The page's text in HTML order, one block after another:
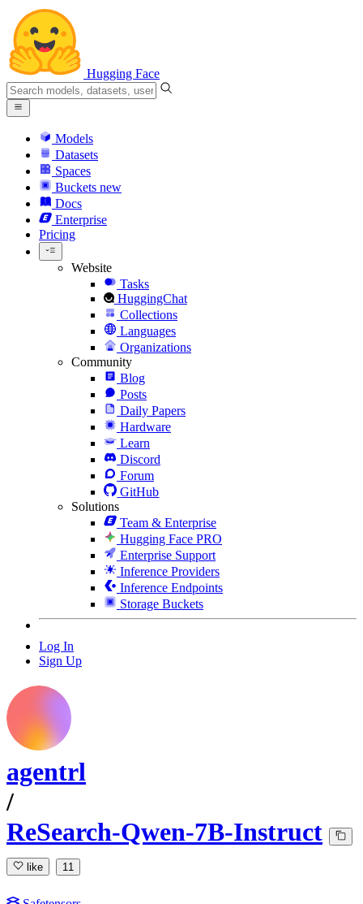
Hugging Face
Models
Datasets
Spaces
Buckets new
Docs
Enterprise
Pricing
Website
Tasks
HuggingChat
Collections
Languages
Organizations
Community
Blog
Posts
Daily Papers
Hardware
Learn
Discord
Forum
GitHub
Solutions
Team & Enterprise
Hugging Face PRO
Enterprise Support
Inference Providers
Inference Endpoints
Storage Buckets
Log In
Sign Up
agentrl
/
ReSearch-Qwen-7B-Instruct
like 11